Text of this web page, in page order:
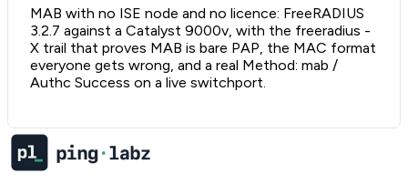
MAB with no ISE node and no licence: FreeRADIUS
3.2.7 against a Catalyst 9000v, with the freeradius -
X trail that proves MAB is bare PAP, the MAC format
everyone gets wrong, and a real Method: mab /
Authc Success on a live switchport.